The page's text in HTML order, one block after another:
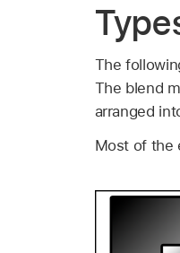
The
The blend
arranged
Most of the